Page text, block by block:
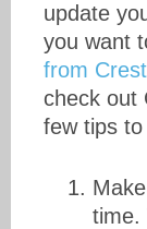
update
you want
from Crest
check out
few tips
time.